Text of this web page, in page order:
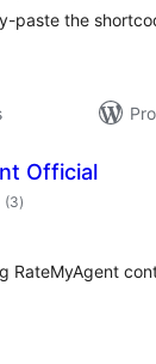
paste the
Official
(3total
de
)
RateMyAgent